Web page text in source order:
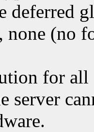
deferred
none (no
for
server